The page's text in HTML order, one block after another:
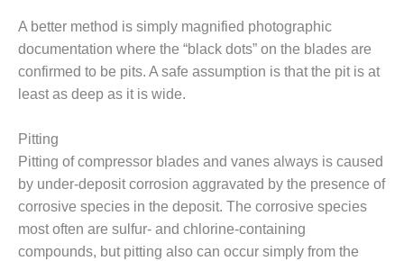
SAFETY –
EQUIPMENT &
SYSTEMS –
GRANITE RIDGE
ENERGY
SAFETY –
EQUIPMENT &
SYSTEMS –
TENASKA
VIRGINIA
GENERATION
STATION
A better method is simply magnified photographic
documentation where the “black dots” on the blades are
confirmed to be pits. A safe assumption is that the pit is at
least as deep as it is wide.
Pitting
Pitting of compressor blades and vanes always is caused
by under-deposit corrosion aggravated by the presence of
corrosive species in the deposit. The corrosive species
most often are sulfur- and chlorine-containing
compounds, but pitting also can occur simply from the